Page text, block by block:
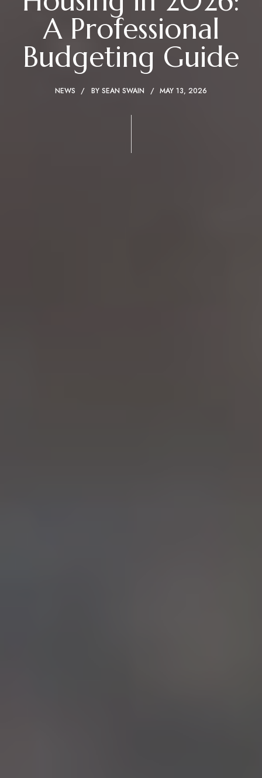
A Professional
Budgeting Guide
NEWS BY SEAN SWAIN MAY 13, 2026